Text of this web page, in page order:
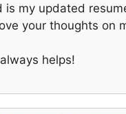
is my updated
your thoughts on
helps!